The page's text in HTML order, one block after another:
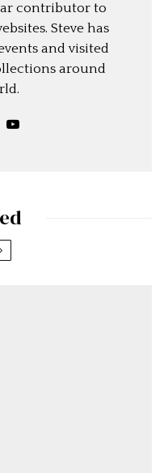
contributor to
Steve has
and visited
around